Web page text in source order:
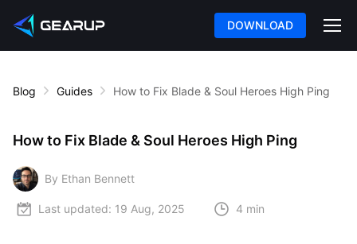
DOWNLOAD
Blog Guides How to Fix Blade & Soul Heroes High Ping
How to Fix Blade & Soul Heroes High Ping
By Ethan Bennett
Last updated: 19 Aug, 2025 4 min